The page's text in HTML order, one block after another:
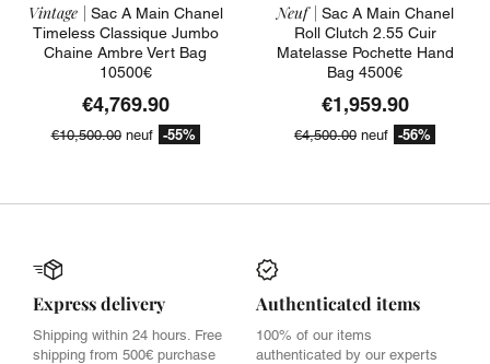
Vintage | Sac A Main Chanel
Timeless Classique Jumbo
Chaine Ambre Vert Bag
10500€
€4,769.90
€10,500.00neuf -55%
Neuf | Sac A Main Chanel
Roll Clutch 2.55 Cuir
Matelasse Pochette Hand
Bag 4500€
€1,959.90
€4,500.00 neuf -56%
Express delivery
Shipping within 24 hours. Free
shipping from 500€ purchase
Authenticated items
100% of our items
authenticated by our experts